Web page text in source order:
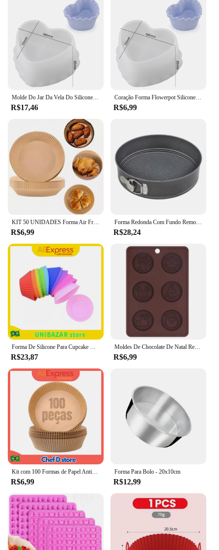
Molde Do Jar Da Vela Do Silicone Da Forma Do Coração, DIY Lace Suculento Flowerpot Bonito, Caixa De Armazenamento De Jóias Criativas, Molde De Gesso De Resina De Concreto
R$17,46
Coração Forma Flowerpot Silicone Molde, Caixa De Armazenamento De Jóias Artesanais Molde De Resina De Gesso, Frasco De Vela DIY, Moldes De Cimento Concreto, Bonito
R$6,99
KIT 50 UNIDADES Forma Air Fryer Descartável Antiaderente Redonda Forro De Papel Vegetal
R$6,99
Forma Redonda Com Fundo Removível Essence Pequena Mimo Style 22cm Para Fazer Bolos Pudins Tortas Assadeira De Aço Carbono Bolos
R$28,24
Forma De Silicone Para Cupcake Bolo E Muffin Assadeira Antiaderente Com 12 Cavidades Durável E Flexível Ideal Para Confeitaria
R$23,87
Moldes De Chocolate De Natal Redondo, Molde De Cozimento De Silicone Demoulding, Molde De Biscoito e Doces, DIY Decoração Do Bolo De Festa
R$6,99
Kit com 100 Formas de Papel Antiaderente para Air Fryer - Forro para Fritadeira, Prático, Facilita Limpeza e Cozimento Uniforme
R$6,99
Forma Para Bolo - 20x10cm
R$12,99